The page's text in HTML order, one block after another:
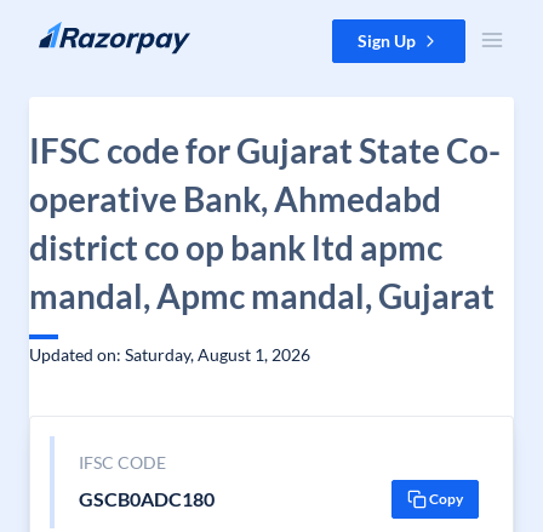
Skip to content Sign Up
IFSC code for Gujarat State Co-
operative Bank, Ahmedabd
district co op bank ltd apmc
mandal, Apmc mandal, Gujarat
Updated on: Saturday, August 1, 2026
IFSC CODE
GSCB0ADC180 Copy